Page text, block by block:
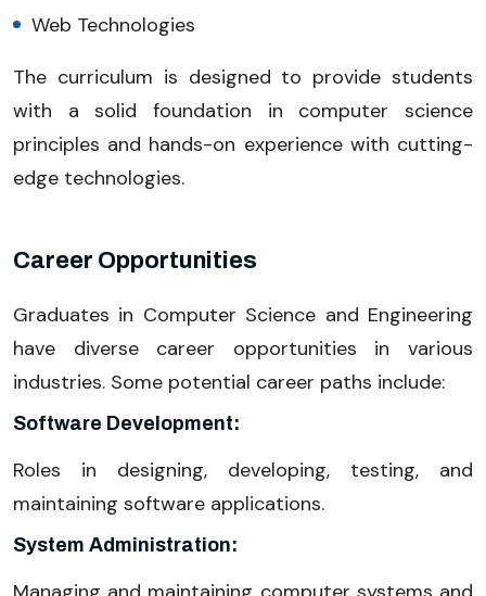
Web Technologies
The curriculum is designed to provide students
with a solid foundation in computer science
principles and hands-on experience with cutting-
edge technologies.
Career Opportunities
Graduates in Computer Science and Engineering
have diverse career opportunities in various
industries. Some potential career paths include:
Software Development:
Roles in designing, developing, testing, and
maintaining software applications.
System Administration: